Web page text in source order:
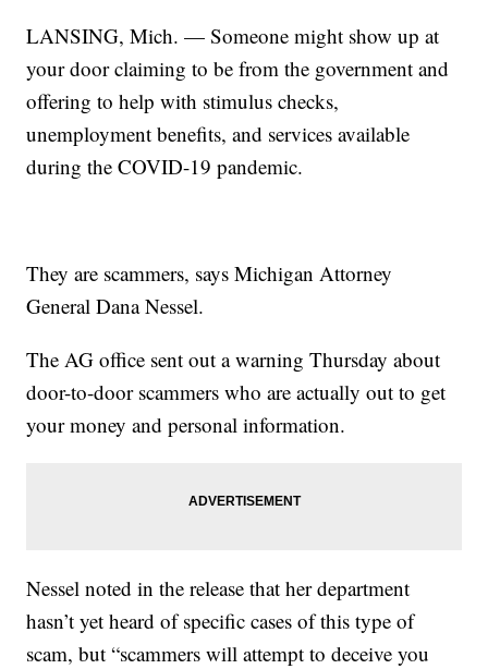
LANSING, Mich. — Someone might show up at
your door claiming to be from the government and
offering to help with stimulus checks,
unemployment benefits, and services available
during the COVID-19 pandemic.
They are scammers, says Michigan Attorney
General Dana Nessel.
The AG office sent out a warning Thursday about
door-to-door scammers who are actually out to get
your money and personal information.
Nessel noted in the release that her department
hasn’t yet heard of specific cases of this type of
scam, but “scammers will attempt to deceive you